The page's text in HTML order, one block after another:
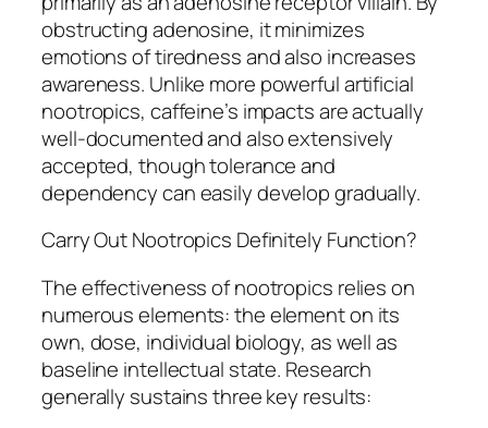
obstructing adenosine, it minimizes
emotions of tiredness and also increases
awareness. Unlike more powerful artificial
nootropics, caffeine’s impacts are actually
well-documented and also extensively
accepted, though tolerance and
dependency can easily develop gradually.
Carry Out Nootropics Definitely Function?
The effectiveness of nootropics relies on
numerous elements: the element on its
own, dose, individual biology, as well as
baseline intellectual state. Research
generally sustains three key results: